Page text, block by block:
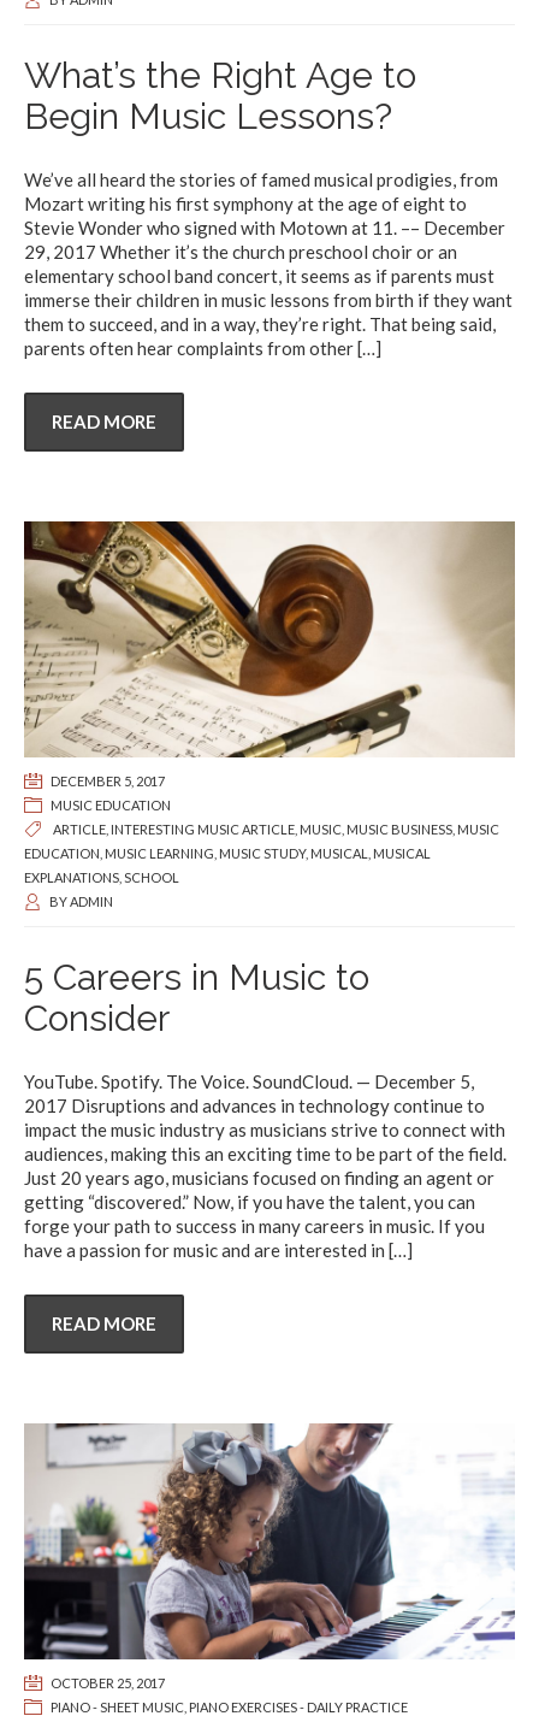
What’s the Right Age to
Begin Music Lessons?
We’ve all heard the stories of famed musical prodigies, from
Mozart writing his first symphony at the age of eight to
Stevie Wonder who signed with Motown at 11. –– December
29, 2017 Whether it’s the church preschool choir or an
elementary school band concert, it seems as if parents must
immerse their children in music lessons from birth if they want
them to succeed, and in a way, they’re right. That being said,
parents often hear complaints from other[…]
READ MORE
DECEMBER 5, 2017
MUSIC EDUCATION
ARTICLE INTERESTING MUSIC ARTICLE MUSIC MUSIC BUSINESS MUSIC
EDUCATION MUSIC LEARNING MUSIC STUDY, MUSICAL
MUSICAL
EXPLANATIONS SCHOOL
BYADMIN
5 Careers in Music to
Consider
YouTube. Spotify. The Voice. SoundCloud. — December 5,
2017 Disruptions and advances in technology continue to
impact the music industry as musicians strive to connect with
audiences, making this an exciting time to be part of the field.
Just 20 years ago, musicians focused on finding an agent or
getting “discovered.” Now, if you have the talent, you can
forge your path to success in many careers in music. If you
have a passion for music and are interested in […]
READ MORE
OCTOBER 25, 2017
PIANO - SHEET MUSIC PIANO EXERCISES - DAILY PRACTICE